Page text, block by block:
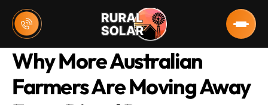
Why More Australian
Farmers Are Moving Away